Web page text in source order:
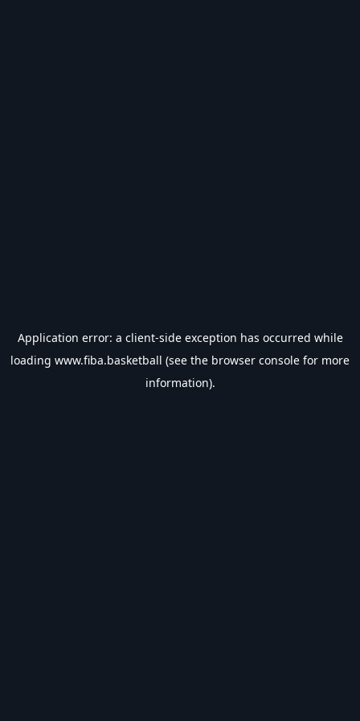
Application error: a client-side exception has occurred while
loading www.fiba.basketball (see the browser console for more
information).